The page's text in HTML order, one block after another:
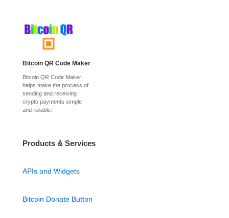
Bitcoin QR Code Maker
Bitcoin QR Code Maker
helps make the process of
sending and receiving
crypto payments simple
and reliable.
Products & Services
APIs and Widgets
Bitcoin Donate Button